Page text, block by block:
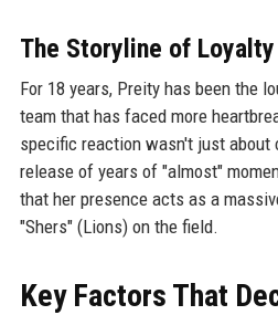
The Storyline of Loyalty
For 18 years, Preity has been the
team that has faced more
specific reaction wasn't just about
release of years of "almost"
that her presence acts as a
"Shers" (Lions) on the field.
Key Factors That